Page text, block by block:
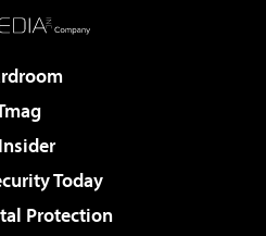
Today
Protection